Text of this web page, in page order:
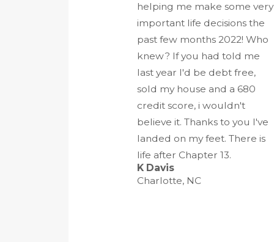
helping me make some very
important life decisions the
past few months 2022! Who
knew? If you had told me
last year I'd be debt free,
sold my house and a 680
credit score, i wouldn't
believe it. Thanks to you I've
landed on my feet. There is
life after Chapter 13.
K Davis
Charlotte, NC